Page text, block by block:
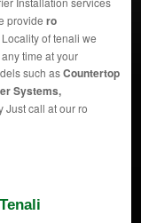
provide ro
of tenali we
time at your
such asCountertop
Systems,
Just call at our ro